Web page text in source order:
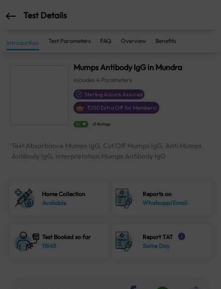
Test Details
Introduction Test Parameters FAQ Overview Benefits
Mumps Antibody IgG in Mundra
Includes4 Parameters
Sterling Accuris Assured
₹250 Extra Off for Members!
4.1 21 Ratings
Test Absorbance Mumps IgG, Cut Off Mumps IgG, Anti Mumps
Antibody IgG, Interpretation Mumps Antibody IgG
Home Collection
Available
Reports on
Whatsapp/Email
Test Booked so far
11843
Report TAT i
Same Day